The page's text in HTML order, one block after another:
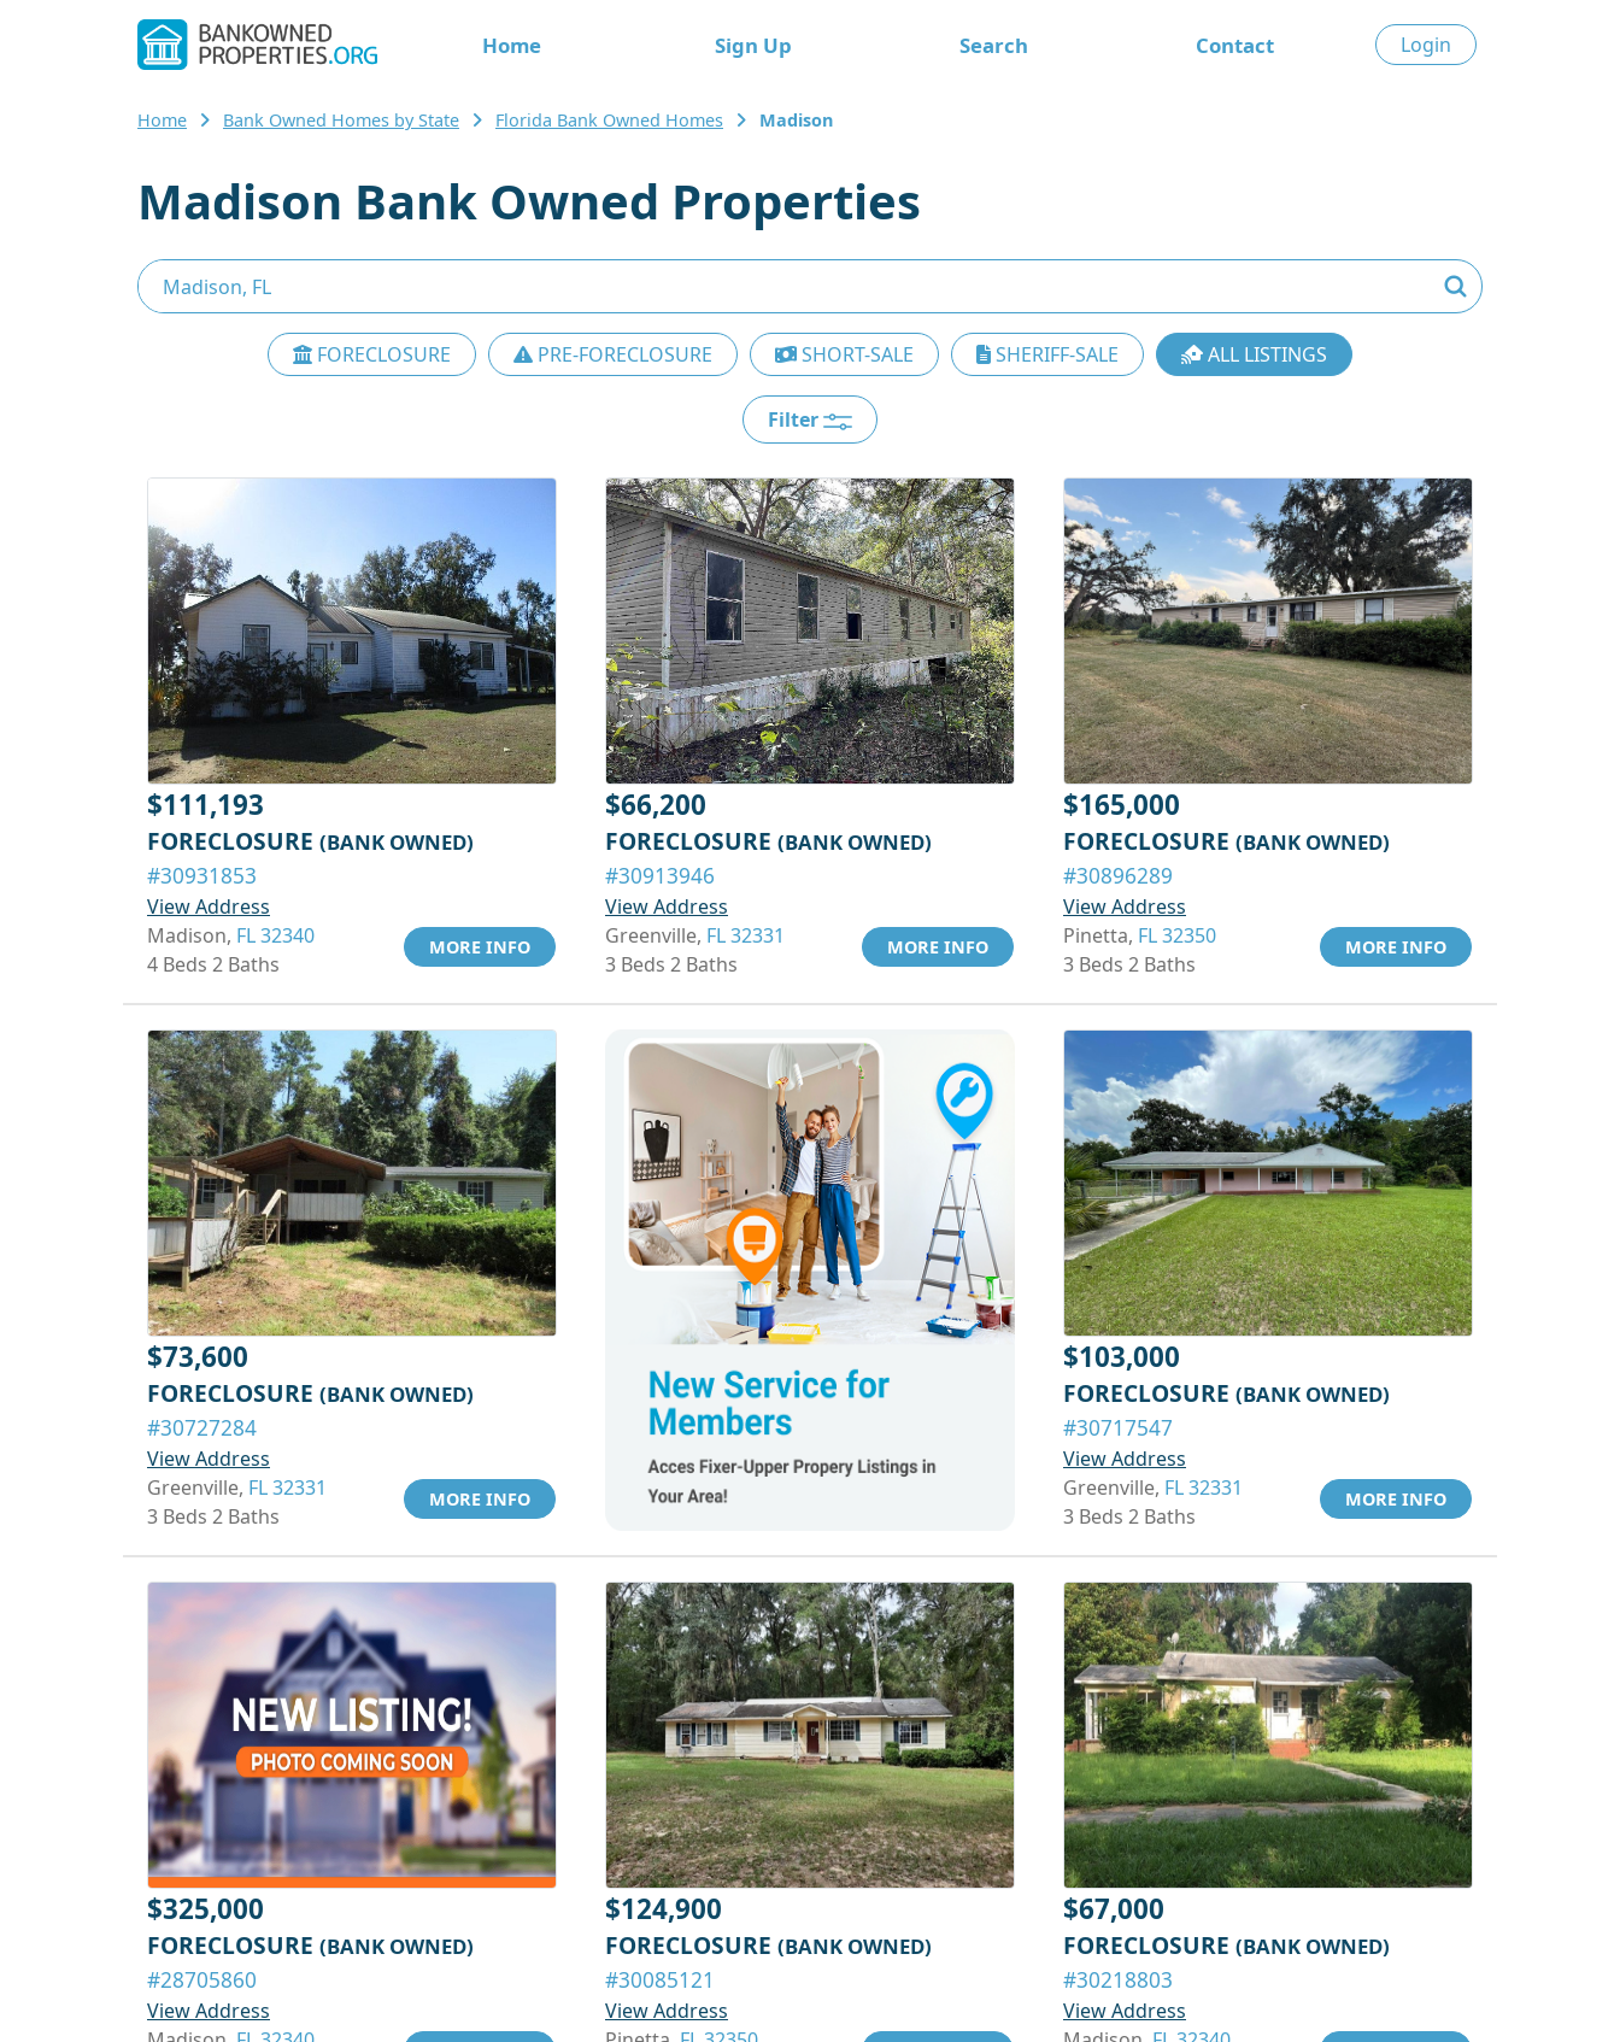
Home Sign Up Search Contact Login
Home Bank Owned Homes by State Florida Bank Owned Homes Madison
Madison Bank Owned Properties
FORECLOSURE PRE-FORECLOSURE SHORT-SALE SHERIFF-SALE ALL LISTINGS
Filter
$111,193
FORECLOSURE (BANK OWNED)
#30931853
View Address
Madison, FL 32340
4 Beds 2 Baths
MORE INFO
$66,200
FORECLOSURE (BANK OWNED)
#30913946
View Address
Greenville, FL 32331
3 Beds 2 Baths
MORE INFO
$165,000
FORECLOSURE (BANK OWNED)
#30896289
View Address
Pinetta, FL 32350
3 Beds 2 Baths
MORE INFO
$73,600
FORECLOSURE (BANK OWNED)
#30727284
View Address
Greenville, FL 32331
3 Beds 2 Baths
MORE INFO
$103,000
FORECLOSURE (BANK OWNED)
#30717547
View Address
Greenville, FL 32331
3 Beds 2 Baths
MORE INFO
$325,000
FORECLOSURE (BANK OWNED)
#28705860
View Address
$124,900
FORECLOSURE (BANK OWNED)
#30085121
View Address
$67,000
FORECLOSURE (BANK OWNED)
#30218803
View Address